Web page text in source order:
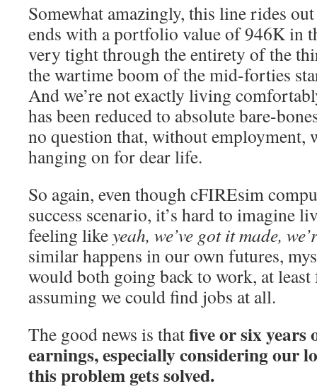
Somewhat amazingly, this line rides
ends with a portfolio value of 946K in
very tight through the entirety of the
the wartime boom of the mid-forties
And we’re not exactly living
has been reduced to absolute bare-
no question that, without employment,
hanging on for dear life.
So again, even though cFIREsim
success scenario, it’s hard to imagine
feeling likeyeah, we’ve got it made,
similar happens in our own futures,
would both going back to work, at
assuming we could find jobs at all.
The good news is thatfive or six years
earnings, especially considering our
this problem gets solved.